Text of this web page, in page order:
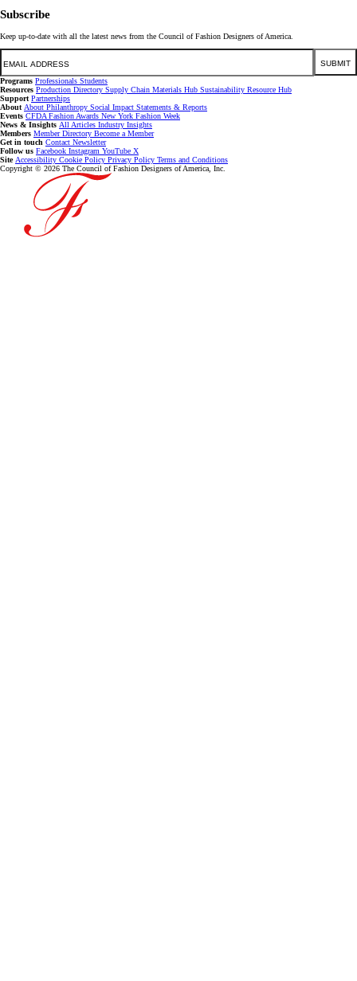
Subscribe
Keep up-to-date with all the latest news from the Council of Fashion Designers of America.
Email
SUBMIT
Programs Professionals Students
Resources Production Directory Supply Chain Materials Hub Sustainability Resource Hub
Support Partnerships
About About Philanthropy Social Impact Statements & Reports
Events CFDA Fashion Awards New York Fashion Week
News & Insights All Articles Industry Insights
Members Member Directory Become a Member
Get in touch Contact Newsletter
Follow us Facebook Instagram YouTube X
Site Accessibility Cookie Policy Privacy Policy Terms and Conditions
Copyright © 2026 The Council of Fashion Designers of America, Inc.